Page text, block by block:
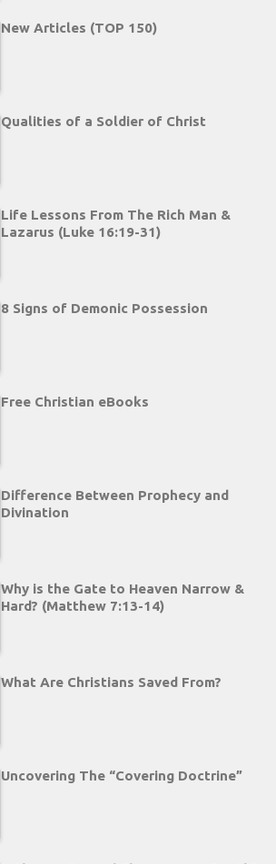
New Articles (TOP 150)
Qualities of a Soldier of Christ
Life Lessons From The Rich Man &
Lazarus (Luke 16:19-31)
8 Signs of Demonic Possession
Free Christian eBooks
Difference Between Prophecy and
Divination
Why is the Gate to Heaven Narrow &
Hard? (Matthew 7:13-14)
What Are Christians Saved From?
Uncovering The “Covering Doctrine”